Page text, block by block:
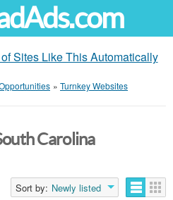
Sites Like This Automatically
» Turnkey Websites
Carolina
Sort by: Newly listed